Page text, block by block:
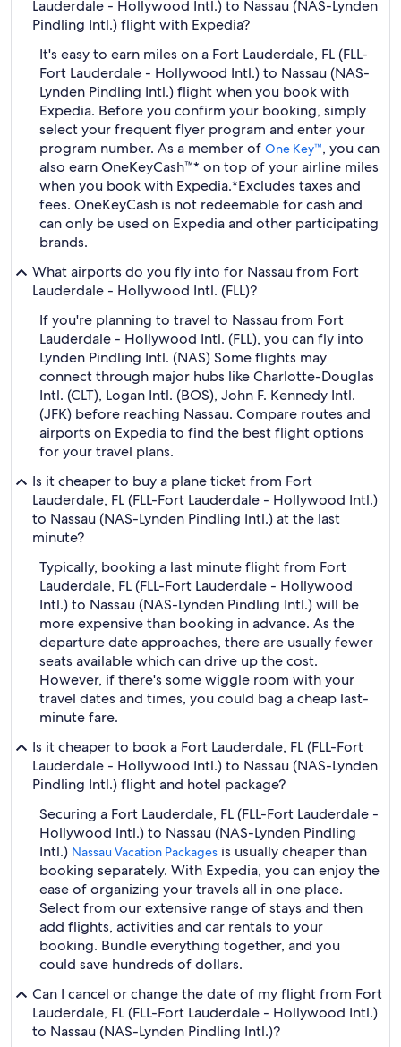
Lauderdale - Hollywood Intl.) to Nassau (NAS-Lynden
Pindling Intl.) flight with Expedia?
It's easy to earn miles on a Fort Lauderdale, FL (FLL-
Fort Lauderdale - Hollywood Intl.) to Nassau (NAS-
Lynden Pindling Intl.) flight when you book with
Expedia. Before you confirm your booking, simply
select your frequent flyer program and enter your
program number. As a member of One Key™, you can
also earn OneKeyCash™* on top of your airline miles
when you book with Expedia.*Excludes taxes and
fees. OneKeyCash is not redeemable for cash and
can only be used on Expedia and other participating
brands.
What airports do you fly into for Nassau from Fort
Lauderdale - Hollywood Intl. (FLL)?
If you're planning to travel to Nassau from Fort
Lauderdale - Hollywood Intl. (FLL), you can fly into
Lynden Pindling Intl. (NAS) Some flights may
connect through major hubs like Charlotte-Douglas
Intl. (CLT), Logan Intl. (BOS), John F. Kennedy Intl.
(JFK) before reaching Nassau. Compare routes and
airports on Expedia to find the best flight options
for your travel plans.
Is it cheaper to buy a plane ticket from Fort
Lauderdale, FL (FLL-Fort Lauderdale - Hollywood Intl.)
to Nassau (NAS-Lynden Pindling Intl.) at the last
minute?
Typically, booking a last minute flight from Fort
Lauderdale, FL (FLL-Fort Lauderdale - Hollywood
Intl.) to Nassau (NAS-Lynden Pindling Intl.) will be
more expensive than booking in advance. As the
departure date approaches, there are usually fewer
seats available which can drive up the cost.
However, if there's some wiggle room with your
travel dates and times, you could bag a cheap last-
minute fare.
Is it cheaper to book a Fort Lauderdale, FL (FLL-Fort
Lauderdale - Hollywood Intl.) to Nassau (NAS-Lynden
Pindling Intl.) flight and hotel package?
Securing a Fort Lauderdale, FL (FLL-Fort Lauderdale -
Hollywood Intl.) to Nassau (NAS-Lynden Pindling
Intl.) Nassau Vacation Packages is usually cheaper than
booking separately. With Expedia, you can enjoy the
ease of organizing your travels all in one place.
Select from our extensive range of stays and then
add flights, activities and car rentals to your
booking. Bundle everything together, and you
could save hundreds of dollars.
Can I cancel or change the date of my flight from Fort
Lauderdale, FL (FLL-Fort Lauderdale - Hollywood Intl.)
to Nassau (NAS-Lynden Pindling Intl.)?